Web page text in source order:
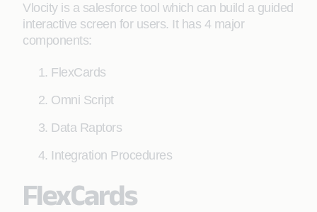
Vlocity is a salesforce tool which can build a guided
interactive screen for users. It has 4 major
components:
FlexCards
Omni Script
Data Raptors
Integration Procedures
FlexCards